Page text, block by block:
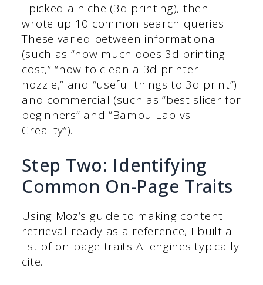
I picked a niche (3d printing), then
wrote up 10 common search queries.
These varied between informational
(such as “how much does 3d printing
cost,” “how to clean a 3d printer
nozzle,” and “useful things to 3d print”)
and commercial (such as “best slicer for
beginners” and “Bambu Lab vs
Creality”).
Step Two: Identifying
Common On-Page Traits
Using Moz’s guide to making content
retrieval-ready as a reference, I built a
list of on-page traits AI engines typically
cite.